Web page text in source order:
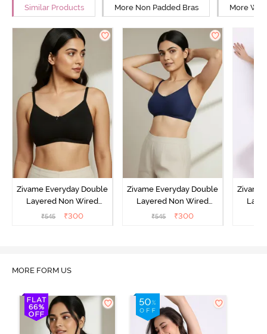
Similar Products More Non Padded Bras More
Zivame Everyday Double
Layered Non Wired
3/4th Coverage T-Shirt
₹545 ₹300
Zivame Everyday Double
Layered Non Wired
3/4th Coverage T-Shirt
₹545 ₹300
Zivame
MORE FORM US